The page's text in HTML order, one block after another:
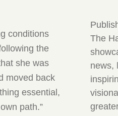
conditions
the
she was
moved back
essential,
path.”
The
news,